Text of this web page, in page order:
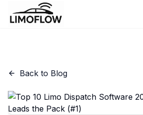
Back to Blog